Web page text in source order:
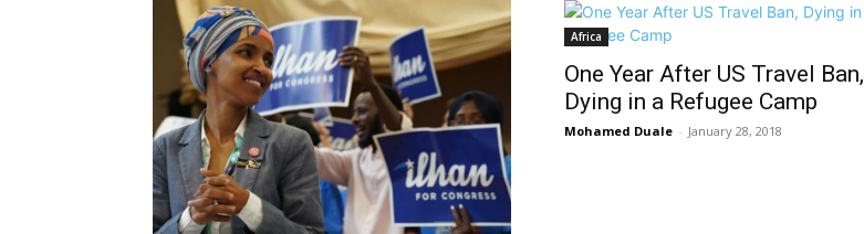
Africa
One Year After US Travel Ban,
Dying in a Refugee Camp
Mohamed Duale - January 28, 2018